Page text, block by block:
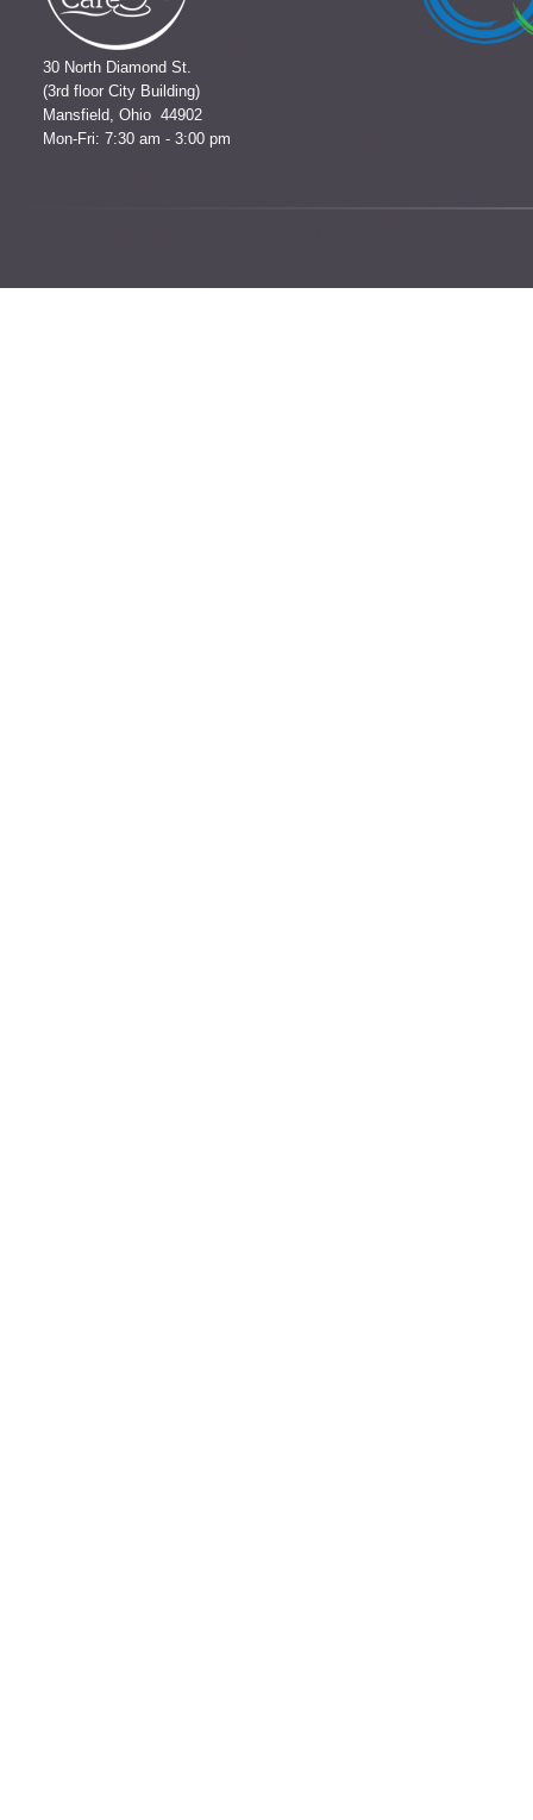
30 North Diamond St.
(3rd floor City Building)
Mansfield, Ohio 44902
Mon-Fri: 7:30 am - 3:00 pm